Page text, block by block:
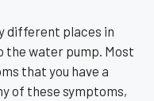
different places in
the water pump. Most
that you have a
of these symptoms,